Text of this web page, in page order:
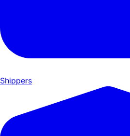
Shippers